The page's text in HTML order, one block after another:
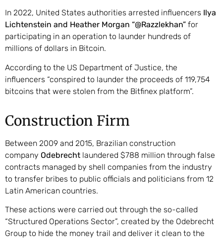
In 2022, United States authorities arrested influencers Ilya
Lichtenstein and Heather Morgan “@Razzlekhan” for
participating in an operation to launder hundreds of
millions of dollars in Bitcoin.
According to the US Department of Justice, the
influencers “conspired to launder the proceeds of 119,754
bitcoins that were stolen from the Bitfinex platform”.
Construction Firm
Between 2009 and 2015, Brazilian construction
company Odebrecht laundered $788 million through false
contracts managed by shell companies from the industry
to transfer bribes to public officials and politicians from 12
Latin American countries.
These actions were carried out through the so-called
“Structured Operations Sector”, created by the Odebrecht
Group to hide the money trail and deliver it clean to the